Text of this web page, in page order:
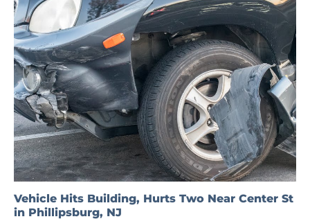
Vehicle Hits Building, Hurts Two Near Center St
in Phillipsburg, NJ